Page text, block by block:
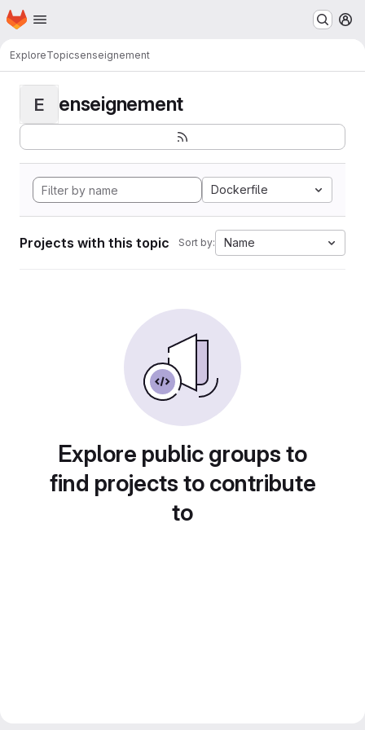
Skip to main content
Homepage
ExploreTopicsenseignement
E enseignement
Dockerfile
Projects with this topic Sort by: Name
Explore public groups to
find projects to contribute
to